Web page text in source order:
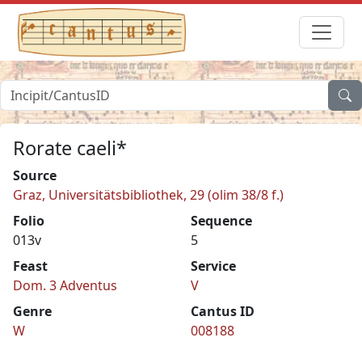
Rorate caeli*
Source
Graz, Universitätsbibliothek, 29 (olim 38/8 f.)
Folio
013v
Sequence
5
Feast
Dom. 3 Adventus
Service
V
Genre
W
Cantus ID
008188